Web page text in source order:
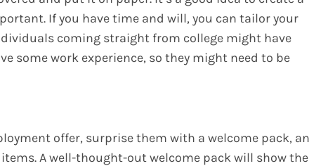
If you have time and will, you can tailor your
coming straight from college might have
some work experience, so they might need to be
offer, surprise them with a welcome pack, an
A well-thought-out welcome pack will show the